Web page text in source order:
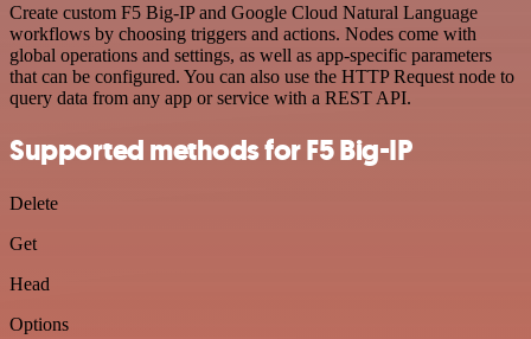
Create custom F5 Big-IP and Google Cloud Natural Language
workflows by choosing triggers and actions. Nodes come with
global operations and settings, as well as app-specific parameters
that can be configured. You can also use the HTTP Request node to
query data from any app or service with a REST API.
Supported methods for F5 Big-IP
Delete
Get
Head
Options